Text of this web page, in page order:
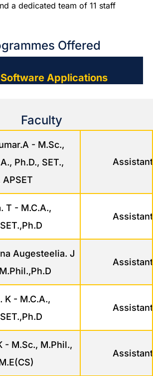
a dedicated team of 11 staff
Offered
Applications
Faculty
- M.Sc.,
Ph.D., SET.,
APSET
T - M.C.A.,
Augesteelia. J
K - M.C.A.,
- M.Sc., M.Phil.,